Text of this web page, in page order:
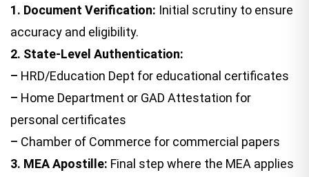
1. Document Verification: Initial scrutiny to ensure
accuracy and eligibility.
2. State-Level Authentication:
– HRD/Education Dept for educational certificates
– Home Department or GAD Attestation for
personal certificates
– Chamber of Commerce for commercial papers
3. MEA Apostille: Final step where the MEA applies